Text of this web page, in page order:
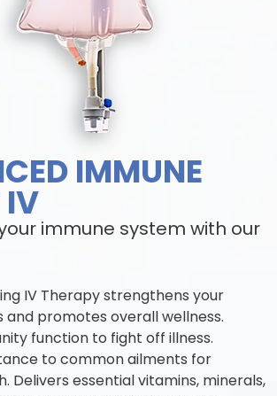
IMMUNE
IV
immune system with our
IV Therapy strengthens your
and promotes overall wellness.
function to fight off illness.
to common ailments for
Delivers essential vitamins, minerals,